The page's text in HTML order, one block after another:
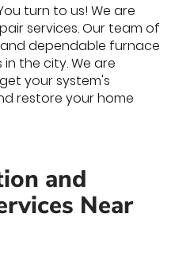
turn to us! We are
services. Our team of
dependable furnace
the city. We are
your system's
restore your home
and
Near